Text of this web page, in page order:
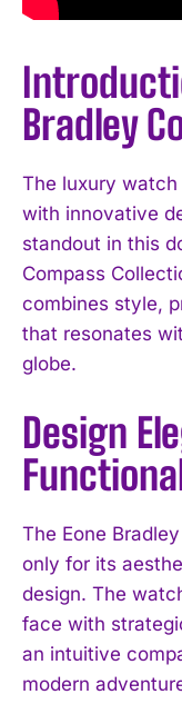
Bradley
The luxury
with innovative
standout in this
Compass
combines style,
that resonates
globe.
Design
The Eone
only for its
design. The
face with
an intuitive
modern